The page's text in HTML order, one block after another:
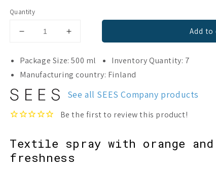
Quantity
Decrease
for
SEES
Textile
Spray
No.
2
Fresh,
&amp;
Peppermint
Increase
for
Textile
Spray
No.
2
Fresh,
&amp;
Peppermint
Add to
Package Size: 500 ml
Inventory Quantity: 7
Manufacturing country: Finland
See all SEES Company products
Textile spray with orange and
freshness